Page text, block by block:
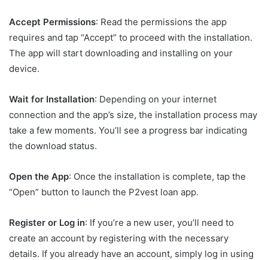
Accept Permissions: Read the permissions the app
requires and tap “Accept” to proceed with the installation.
The app will start downloading and installing on your
device.
Wait for Installation: Depending on your internet
connection and the app’s size, the installation process may
take a few moments. You’ll see a progress bar indicating
the download status.
Open the App: Once the installation is complete, tap the
“Open” button to launch the P2vest loan app.
Register or Log in: If you’re a new user, you’ll need to
create an account by registering with the necessary
details. If you already have an account, simply log in using